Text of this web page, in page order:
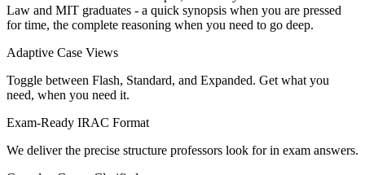
Law and MIT graduates - a quick synopsis when you are pressed
for time, the complete reasoning when you need to go deep.
Adaptive Case Views
Toggle between Flash, Standard, and Expanded. Get what you
need, when you need it.
Exam-Ready IRAC Format
We deliver the precise structure professors look for in exam answers.